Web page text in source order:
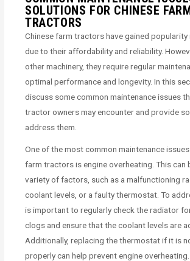
SOLUTIONS FOR CHINESE
TRACTORS
Chinese farm tractors have gained popularity
due to their affordability and reliability.
other machinery, they require regular
optimal performance and longevity. In this
discuss some common maintenance issues
tractor owners may encounter and provide
address them.
One of the most common maintenance
farm tractors is engine overheating. This can
variety of factors, such as a malfunctioning
coolant levels, or a faulty thermostat. To
is important to regularly check the radiator
clogs and ensure that the coolant levels are
Additionally, replacing the thermostat if it is
properly can help prevent engine overheating.